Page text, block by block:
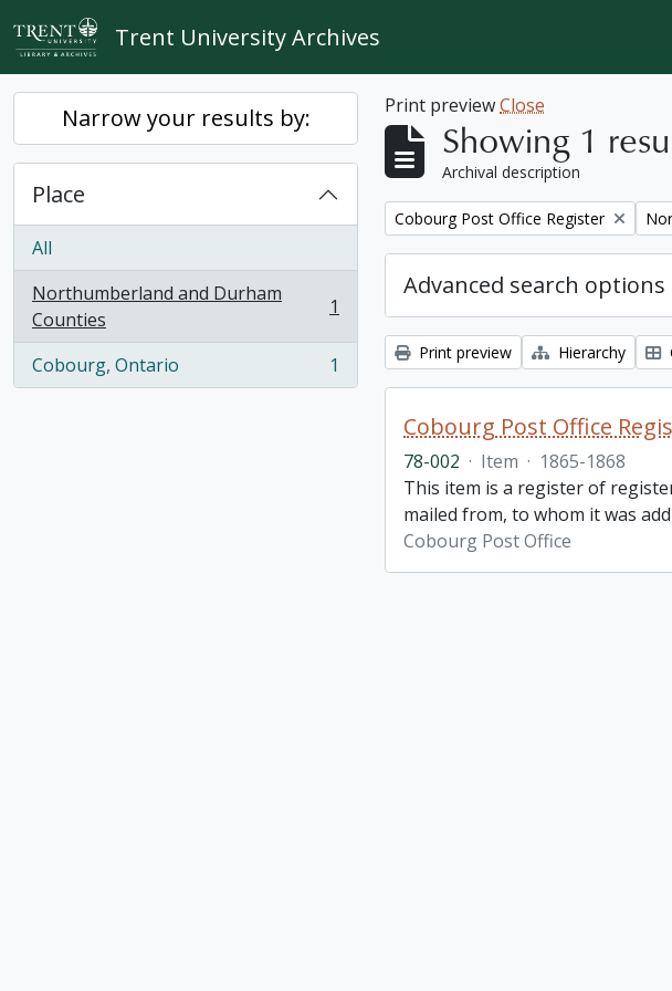
Skip to main content
Trent University Archives
Narrow your results by:
Place
All
Northumberland and Durham
Counties
, 1 results 1
Cobourg, Ontario
, 1 results 1
Print previewClose
Showing 1
Archival description
Remove filter:
Cobourg Post Office Register
Advanced search options
Print preview Hierarchy
Cobourg Post Office
78-002 · Item · 1865-1868
This item is a register of
mailed from, to whom it was
Cobourg Post Office